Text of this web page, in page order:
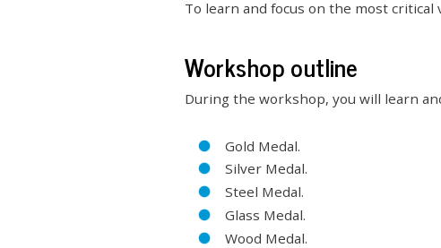
To learn and focus on the most
Workshop outline
During the workshop, you will learn
Gold Medal.
Silver Medal.
Steel Medal.
Glass Medal.
Wood Medal.